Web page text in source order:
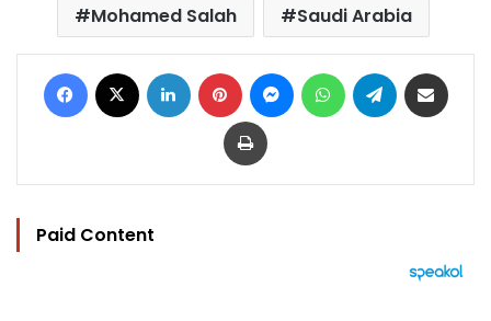
Mohamed Salah
Saudi Arabia
Facebook LinkedIn Pinterest MessengerWhatsAppTelegram
Print
Paid Content